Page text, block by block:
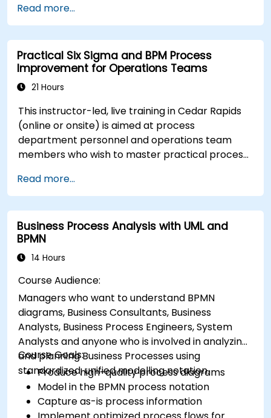
Use Signavio to help ensure process
compliance.
Use Signavio to optimize business
performance.
Read more...
Practical Six Sigma and BPM Process
Improvement for Operations Teams
21 Hours
This instructor-led, live training in Cedar Rapids
(online or onsite) is aimed at process
department personnel and operations team
members who wish to master practical process
principles and BPMN 2.0 modeling.
Read more...
Business Process Analysis with UML and
BPMN
14 Hours
Course Audience:
Managers who want to understand BPMN
diagrams, Business Consultants, Business
Analysts, Business Process Engineers, System
Analysts and anyone who is involved in analyzing
and planning Business Processes using
standardized, unified modelling notation.
Course Goals:
Produce high-quality process diagrams
Model in the BPMN process notation
Capture as-is process information